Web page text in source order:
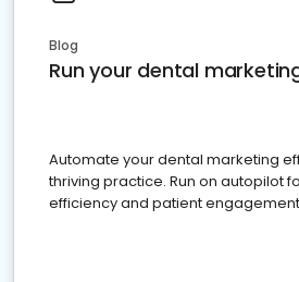
Blog
Run your dental
Automate your dental marketing
thriving practice. Run on autopilot
efficiency and patient